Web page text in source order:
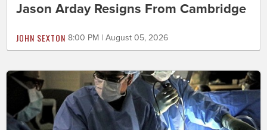
Jason Arday Resigns From Cambridge
JOHN SEXTON 8:00 PM | August 05, 2026